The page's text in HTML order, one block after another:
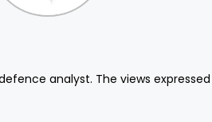
analyst. The views